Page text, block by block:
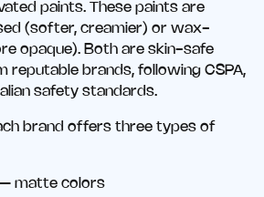
paints. These paints are
(softer, creamier) or wax-
opaque). Both are skin-safe
reputable brands, following CSPA,
safety standards.
brand offers three types of
matte colors